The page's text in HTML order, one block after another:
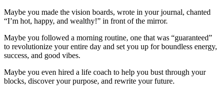
Maybe you made the vision boards, wrote in your journal, chanted
“I’m hot, happy, and wealthy!” in front of the mirror.
Maybe you followed a morning routine, one that was “guaranteed”
to revolutionize your entire day and set you up for boundless energy,
success, and good vibes.
Maybe you even hired a life coach to help you bust through your
blocks, discover your purpose, and rewrite your future.